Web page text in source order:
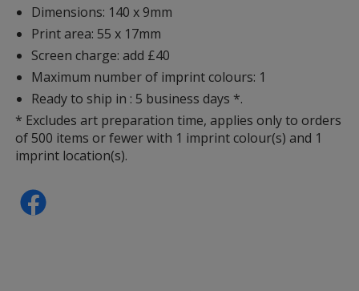
Dimensions: 140 x 9mm
Print area: 55 x 17mm
Screen charge: add £40
Maximum number of imprint colours: 1
Ready to ship in : 5 business days *.
* Excludes art preparation time, applies only to orders
of 500 items or fewer with 1 imprint colour(s) and 1
imprint location(s).